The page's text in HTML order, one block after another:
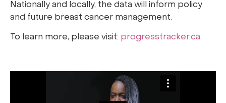
Nationally and locally, the data will inform policy
and future breast cancer management.
To learn more, please visit: progresstracker.ca